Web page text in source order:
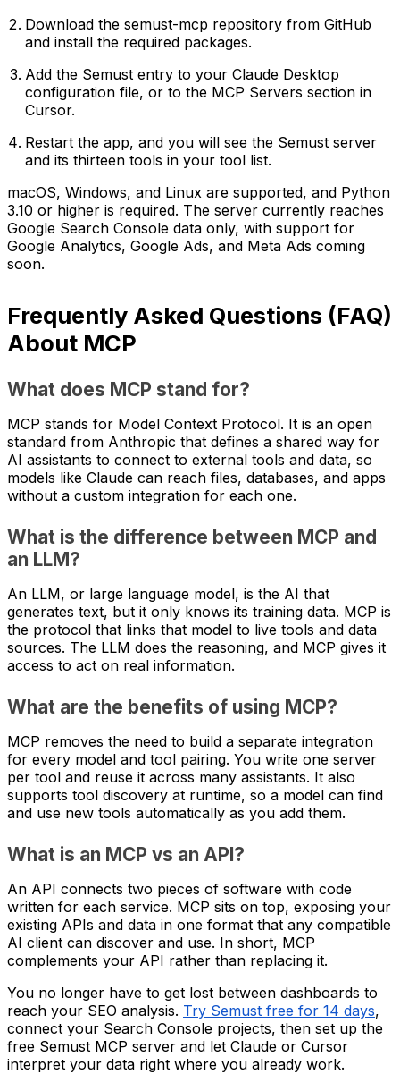
Download the semust-mcp repository from GitHub
and install the required packages.
Add the Semust entry to your Claude Desktop
configuration file, or to the MCP Servers section in
Cursor.
Restart the app, and you will see the Semust server
and its thirteen tools in your tool list.
macOS, Windows, and Linux are supported, and Python
3.10 or higher is required. The server currently reaches
Google Search Console data only, with support for
Google Analytics, Google Ads, and Meta Ads coming
soon.
Frequently Asked Questions (FAQ)
About MCP
What does MCP stand for?
MCP stands for Model Context Protocol. It is an open
standard from Anthropic that defines a shared way for
AI assistants to connect to external tools and data, so
models like Claude can reach files, databases, and apps
without a custom integration for each one.
What is the difference between MCP and
an LLM?
An LLM, or large language model, is the AI that
generates text, but it only knows its training data. MCP is
the protocol that links that model to live tools and data
sources. The LLM does the reasoning, and MCP gives it
access to act on real information.
What are the benefits of using MCP?
MCP removes the need to build a separate integration
for every model and tool pairing. You write one server
per tool and reuse it across many assistants. It also
supports tool discovery at runtime, so a model can find
and use new tools automatically as you add them.
What is an MCP vs an API?
An API connects two pieces of software with code
written for each service. MCP sits on top, exposing your
existing APIs and data in one format that any compatible
AI client can discover and use. In short, MCP
complements your API rather than replacing it.
You no longer have to get lost between dashboards to
reach your SEO analysis. Try Semust free for 14 days,
connect your Search Console projects, then set up the
free Semust MCP server and let Claude or Cursor
interpret your data right where you already work.